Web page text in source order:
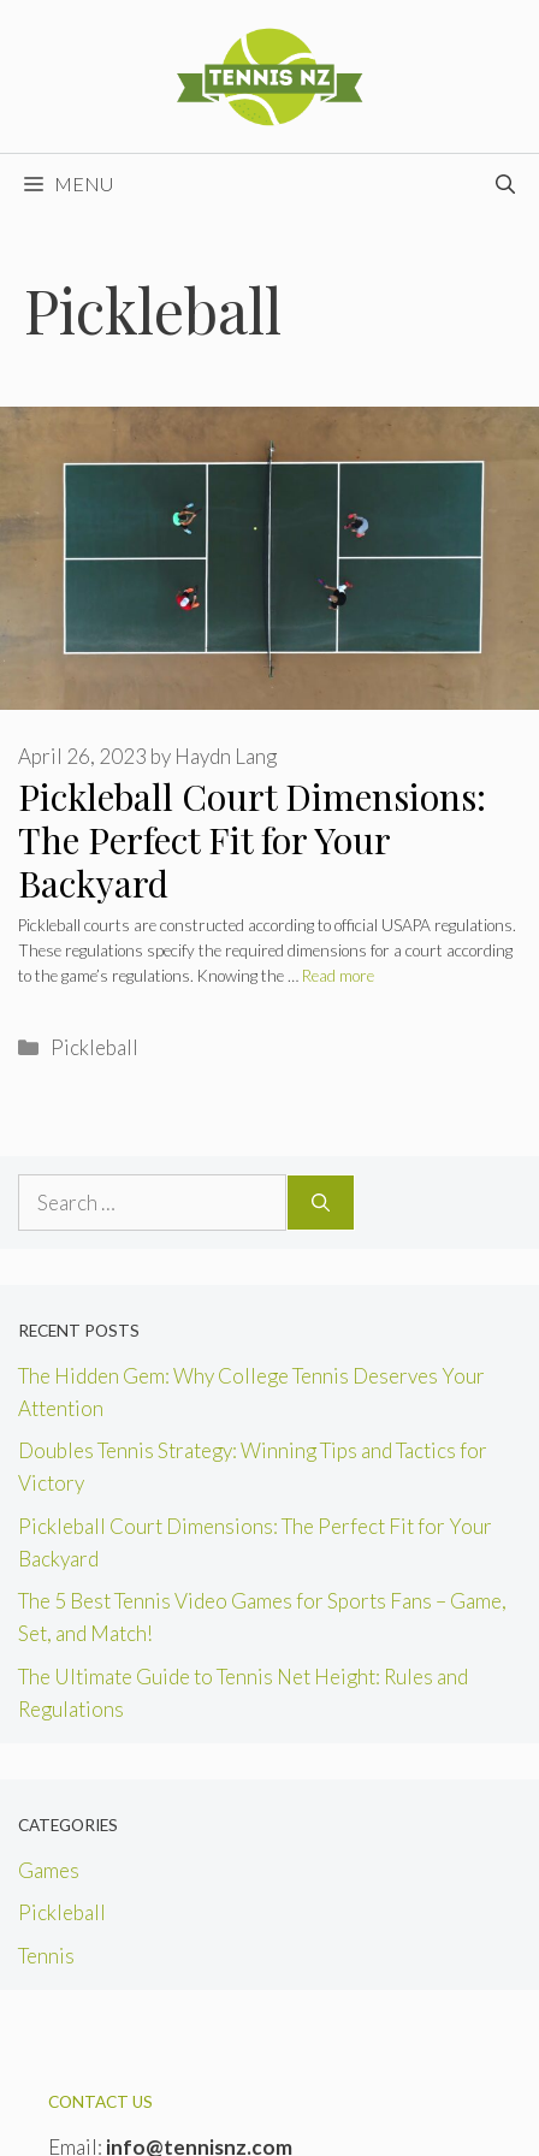
MENU
Pickleball
Pickleball Court Dimensions:
The Perfect Fit for Your
Backyard
April 26, 2023 by Haydn Lang
Pickleball courts are constructed according to official USAPA regulations.
These regulations specify the required dimensions for a court according
to the game’s regulations. Knowing the … Read more
Categories
Pickleball
Search
RECENT POSTS
The Hidden Gem: Why College Tennis Deserves Your
Attention
Doubles Tennis Strategy: Winning Tips and Tactics for
Victory
Pickleball Court Dimensions: The Perfect Fit for Your
Backyard
The 5 Best Tennis Video Games for Sports Fans – Game,
Set, and Match!
The Ultimate Guide to Tennis Net Height: Rules and
Regulations
CATEGORIES
Games
Pickleball
Tennis
CONTACT US
Email: info@tennisnz.com